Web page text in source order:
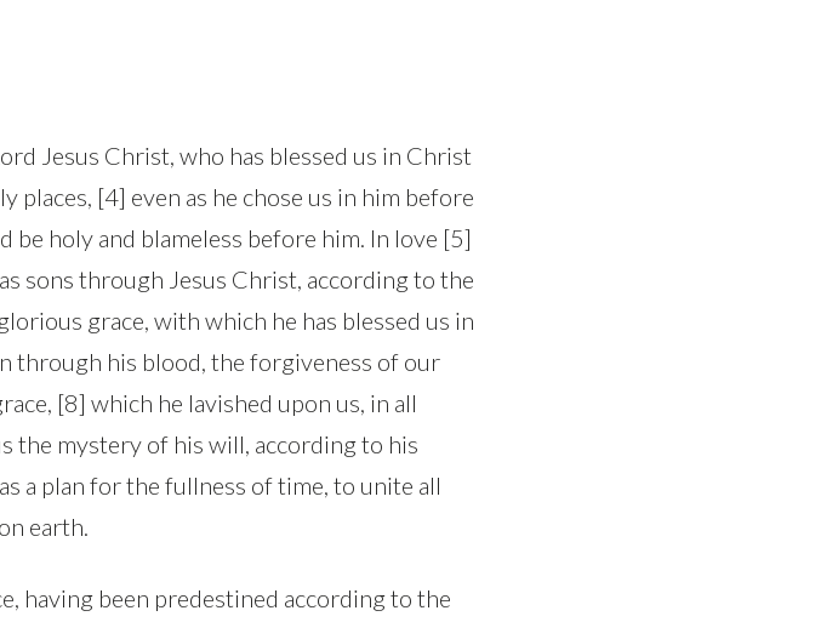
Jesus Christ, who has blessed us in Christ
[4] even as he chose us in him before
holy and blameless before him. In love [5]
sons through Jesus Christ, according to the
grace, with which he has blessed us in
through his blood, the forgiveness of our
[8] which he lavished upon us, in all
the mystery of his will, according to his
a plan for the fullness of time, to unite all
earth.
having been predestined according to the